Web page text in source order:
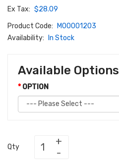
Ex Tax: $28.09
Product Code:
M00001203
Availability:
In Stock
Available Options
OPTION
Qty